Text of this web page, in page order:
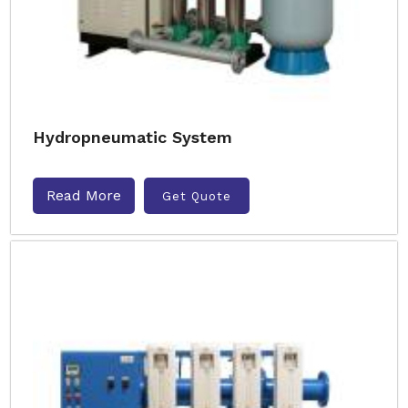
Hydropneumatic System
Read More Get Quote